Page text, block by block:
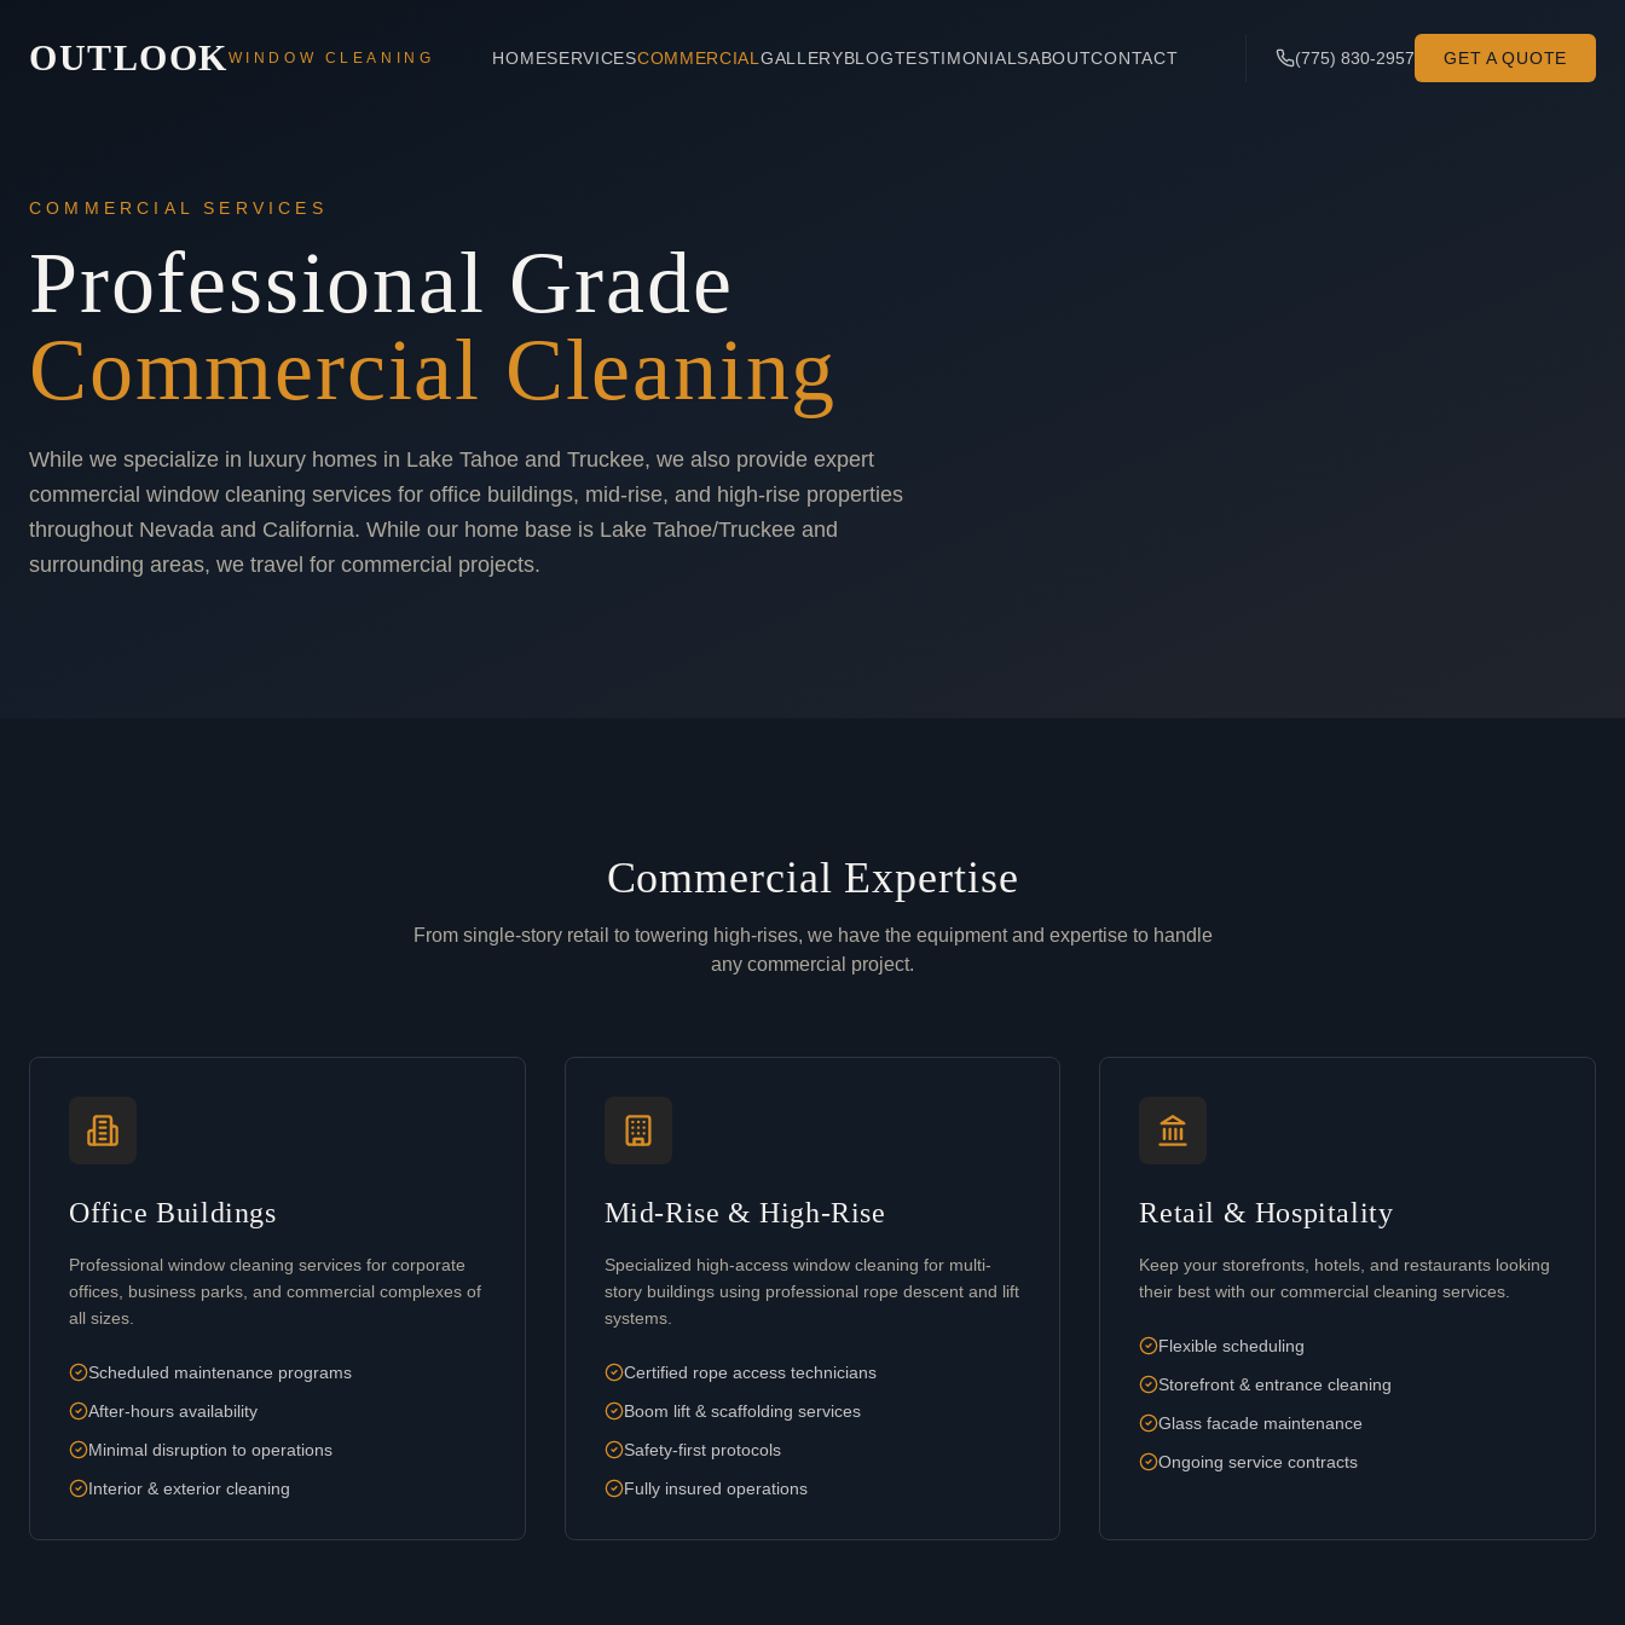
OUTLOOKWINDOW CLEANING HOMESERVICESCOMMERCIAL GALLERYBLOGTESTIMONIALSABOUTCONTACT (775) 830-2957 GET A QUOTE
COMMERCIAL SERVICES
Professional Grade
Commercial Cleaning
While we specialize in luxury homes in Lake Tahoe and Truckee, we also provide expert
commercial window cleaning services for office buildings, mid-rise, and high-rise properties
throughout Nevada and California. While our home base is Lake Tahoe/Truckee and
surrounding areas, we travel for commercial projects.
Commercial Expertise
From single-story retail to towering high-rises, we have the equipment and expertise to handle
any commercial project.
Office Buildings
Professional window cleaning services for corporate
offices, business parks, and commercial complexes of
all sizes.
Scheduled maintenance programs
After-hours availability
Minimal disruption to operations
Interior & exterior cleaning
Mid-Rise & High-Rise
Specialized high-access window cleaning for multi-
story buildings using professional rope descent and lift
systems.
Certified rope access technicians
Boom lift & scaffolding services
Safety-first protocols
Fully insured operations
Retail & Hospitality
Keep your storefronts, hotels, and restaurants looking
their best with our commercial cleaning services.
Flexible scheduling
Storefront & entrance cleaning
Glass facade maintenance
Ongoing service contracts